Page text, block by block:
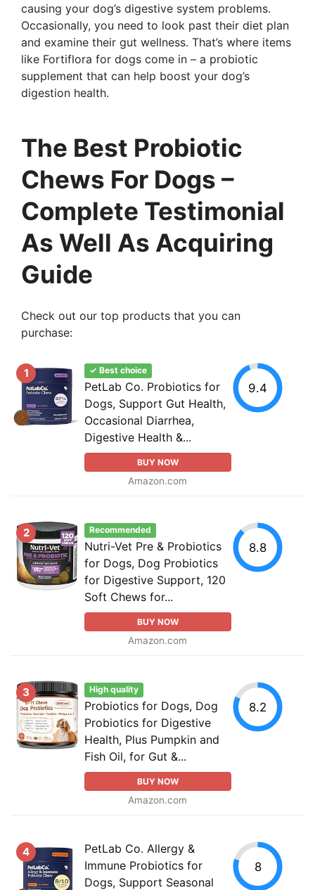
causing your dog’s digestive system problems.
Occasionally, you need to look past their diet plan
and examine their gut wellness. That’s where items
like Fortiflora for dogs come in – a probiotic
supplement that can help boost your dog’s
digestion health.
The Best Probiotic
Chews For Dogs –
Complete Testimonial
As Well As Acquiring
Guide
Check out our top products that you can
purchase:
1 ✓ Best choice
PetLab Co. Probiotics for
Dogs, Support Gut Health,
Occasional Diarrhea,
Digestive Health &...
BUY NOW
Amazon.com
9.4
2 Recommended
Nutri-Vet Pre & Probiotics
for Dogs, Dog Probiotics
for Digestive Support, 120
Soft Chews for...
BUY NOW
Amazon.com
8.8
3 High quality
Probiotics for Dogs, Dog
Probiotics for Digestive
Health, Plus Pumpkin and
Fish Oil, for Gut &...
BUY NOW
Amazon.com
8.2
4
PetLab Co. Allergy &
Immune Probiotics for
Dogs, Support Seasonal
8